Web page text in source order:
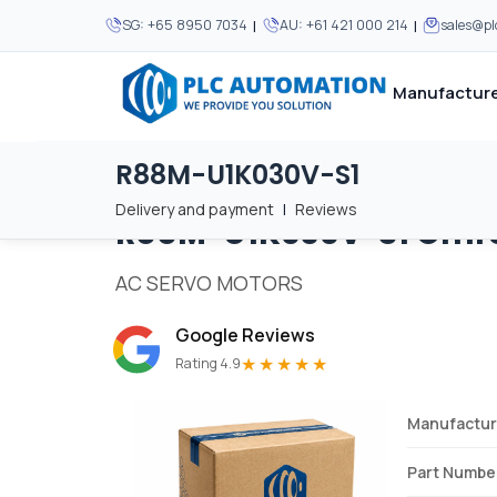
SG: +65 8950 7034 | AU: +61 421 000 214 |
MOST POPULAR We supply
MOST POPULAR
About Us
Careers
Terms & Conditions
We supply
R88M-U1K030V-S1
Delivery and payment | Reviews
Home / Brands / R88M-U1K030V-S1
R88M-U1K030V-S1
AC SERVO MOTORS
Google Reviews
Rating 4.9★★★★★
Part